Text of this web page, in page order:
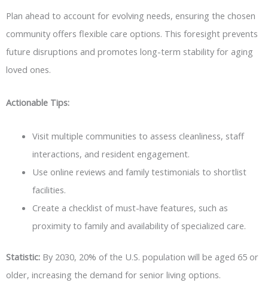
Plan ahead to account for evolving needs, ensuring the chosen
community offers flexible care options. This foresight prevents
future disruptions and promotes long-term stability for aging
loved ones.
Actionable Tips:
Visit multiple communities to assess cleanliness, staff
interactions, and resident engagement.
Use online reviews and family testimonials to shortlist
facilities.
Create a checklist of must-have features, such as
proximity to family and availability of specialized care.
Statistic: By 2030, 20% of the U.S. population will be aged 65 or
older, increasing the demand for senior living options.